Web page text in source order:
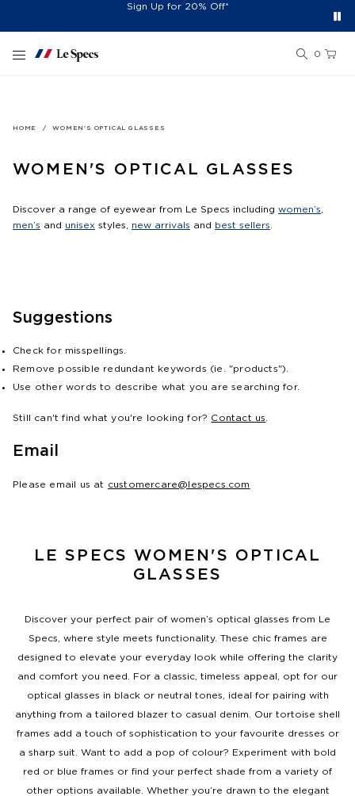
Free Shipping On Orders £60+
Sign Up for 20% Off*
Easy 30-Day Returns*
0
HOME WOMEN'S OPTICAL GLASSES
WOMEN'S OPTICAL GLASSES
Discover a range of eyewear from Le Specs including women’s
men’s and unisex styles, new arrivals and best sellers
Suggestions
Check for misspellings.
Remove possible redundant keywords (ie. "products").
Use other words to describe what you are searching for.
Still can't find what you're looking for? Contact us
Email
Please email us at customercare@lespecs.com
LE SPECS WOMEN'S OPTICAL
GLASSES
Discover your perfect pair of women’s optical glasses from Le
Specs, where style meets functionality. These chic frames are
designed to elevate your everyday look while offering the clarity
and comfort you need. For a classic, timeless appeal, opt for our
optical glasses in black or neutral tones, ideal for pairing with
anything from a tailored blazer to casual denim. Our tortoise shell
frames add a touch of sophistication to your favourite dresses or
a sharp suit. Want to add a pop of colour? Experiment with bold
red or blue frames or find your perfect shade from a variety of
other options available. Whether you’re drawn to the elegant